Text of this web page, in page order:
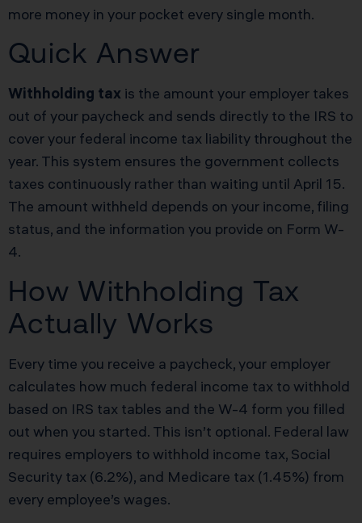
more money in your pocket every single month.
Quick Answer
Withholding tax is the amount your employer takes
out of your paycheck and sends directly to the IRS to
cover your federal income tax liability throughout the
year. This system ensures the government collects
taxes continuously rather than waiting until April 15.
The amount withheld depends on your income, filing
status, and the information you provide on Form W-
4.
How Withholding Tax
Actually Works
Every time you receive a paycheck, your employer
calculates how much federal income tax to withhold
based on IRS tax tables and the W-4 form you filled
out when you started. This isn’t optional. Federal law
requires employers to withhold income tax, Social
Security tax (6.2%), and Medicare tax (1.45%) from
every employee’s wages.